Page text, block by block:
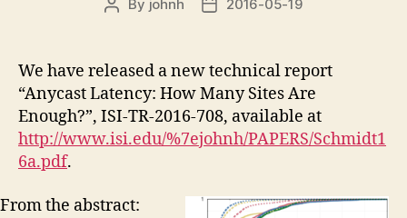
Post
By johnh
Post2016-05-19
We have released a new technical report
“Anycast Latency: How Many Sites Are
Enough?”, ISI-TR-2016-708, available at
http://www.isi.edu/%7ejohnh/PAPERS/Schmidt1
6a.pdf.
From the abstract: